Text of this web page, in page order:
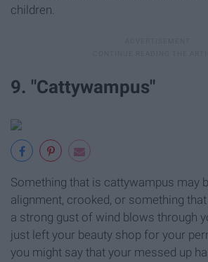
children.
9. "Cattywampus"
Something that is cattywampus may
alignment, crooked, or something
a strong gust of wind blows through
just left your beauty shop for your
you might say that your messed up